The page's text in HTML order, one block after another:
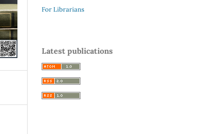
For Librarians
Latest publications